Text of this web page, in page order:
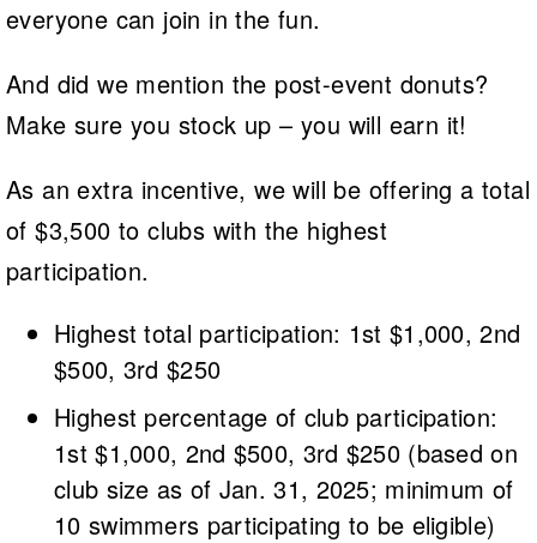
everyone can join in the fun.
And did we mention the post-event donuts?
Make sure you stock up – you will earn it!
As an extra incentive, we will be offering a total
of $3,500 to clubs with the highest
participation.
Highest total participation: 1st $1,000, 2nd
$500, 3rd $250
Highest percentage of club participation:
1st $1,000, 2nd $500, 3rd $250 (based on
club size as of Jan. 31, 2025; minimum of
10 swimmers participating to be eligible)